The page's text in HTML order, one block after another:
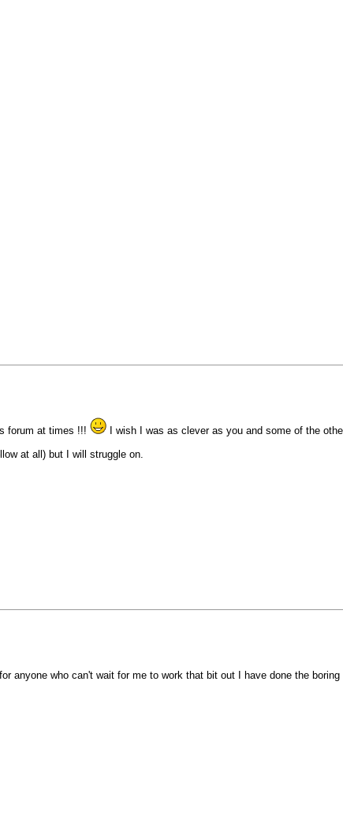
forum at times !!!
I wish I was as clever as you and some of the
at all) but I will struggle on.
anyone who can't wait for me to work that bit out I have done the